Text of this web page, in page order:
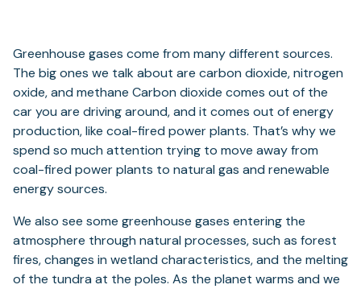
Greenhouse gases come from many different sources.
The big ones we talk about are carbon dioxide, nitrogen
oxide, and methane Carbon dioxide comes out of the
car you are driving around, and it comes out of energy
production, like coal-fired power plants. That’s why we
spend so much attention trying to move away from
coal-fired power plants to natural gas and renewable
energy sources.
We also see some greenhouse gases entering the
atmosphere through natural processes, such as forest
fires, changes in wetland characteristics, and the melting
of the tundra at the poles. As the planet warms and we